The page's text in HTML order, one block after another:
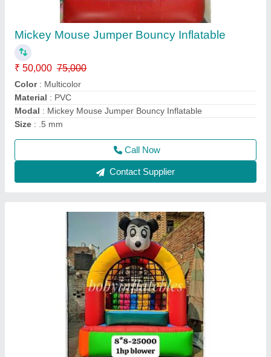
Jumpings Jhula Bouncy 8x8 Feet
₹ 50,000
Color
Material: PVC
Modal : Jumpings Jhula Bouncy 8x8 Feet
Size: 8x8 feet
Contact Supplier
FRP Kids Paddle Boat, Number Of Seater: 1,